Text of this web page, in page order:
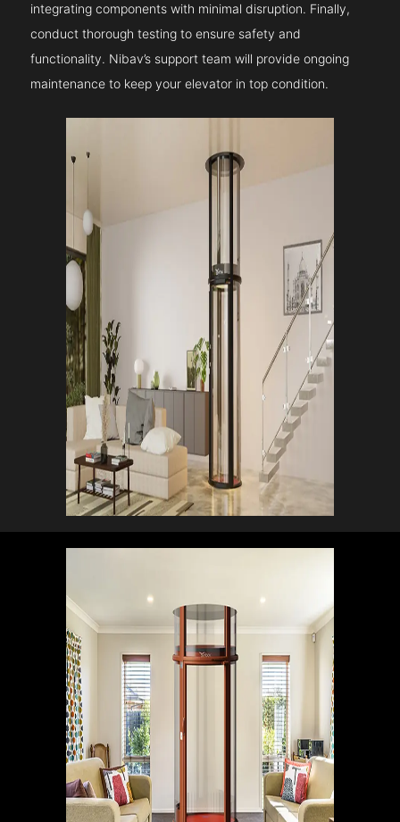
integrating components with minimal disruption. Finally,
conduct thorough testing to ensure safety and
functionality. Nibav’s support team will provide ongoing
maintenance to keep your elevator in top condition.